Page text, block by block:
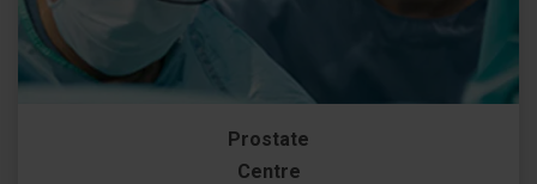
Prostate
Centre